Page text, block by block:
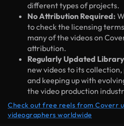
different types of projects.
No Attribution Required:
to check the licensing
many of the videos on
attribution.
Regularly Updated
new videos to its
and keeping up with
the video production
Check out free reels from Coverr
videographers worldwide